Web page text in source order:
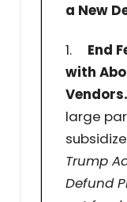
a New
1. End
with
Vendors.
large
Trump
Defund